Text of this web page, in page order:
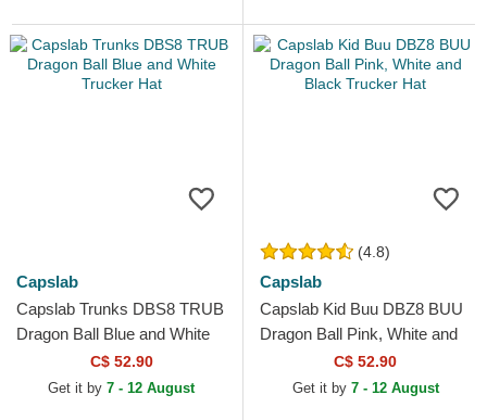
Capslab
Capslab Trunks DBS8 TRUB
Dragon Ball Blue and White
Trucker HatC$ 52.90
Get it by 7 - 12 August
(4.8)
Capslab
Capslab Kid Buu DBZ8 BUU
Dragon Ball Pink, White and
Black Trucker Hat
C$ 52.90
Get it by 7 - 12 August